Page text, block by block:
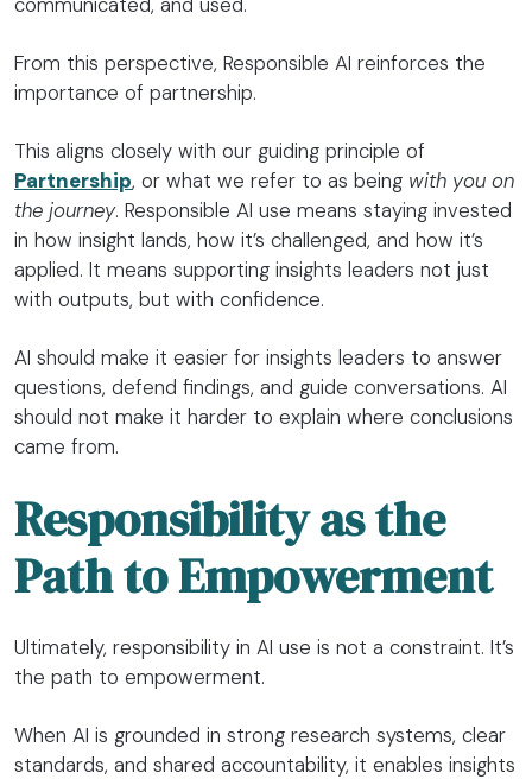
From this perspective, Responsible AI reinforces the
importance of partnership.
This aligns closely with our guiding principle of
Partnership, or what we refer to as being with you on
the journey. Responsible AI use means staying invested
in how insight lands, how it’s challenged, and how it’s
applied. It means supporting insights leaders not just
with outputs, but with confidence.
AI should make it easier for insights leaders to answer
questions, defend findings, and guide conversations. AI
should not make it harder to explain where conclusions
came from.
Responsibility as the
Path to Empowerment
Ultimately, responsibility in AI use is not a constraint. It’s
the path to empowerment.
When AI is grounded in strong research systems, clear
standards, and shared accountability, it enables insights